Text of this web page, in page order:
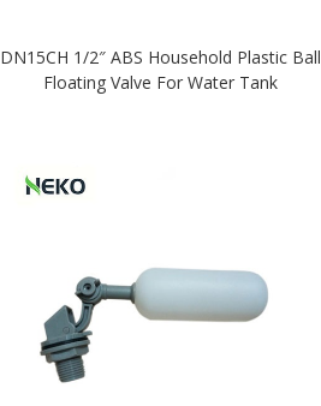
DN15CH 1/2″ ABS Household Plastic Ball
Floating Valve For Water Tank